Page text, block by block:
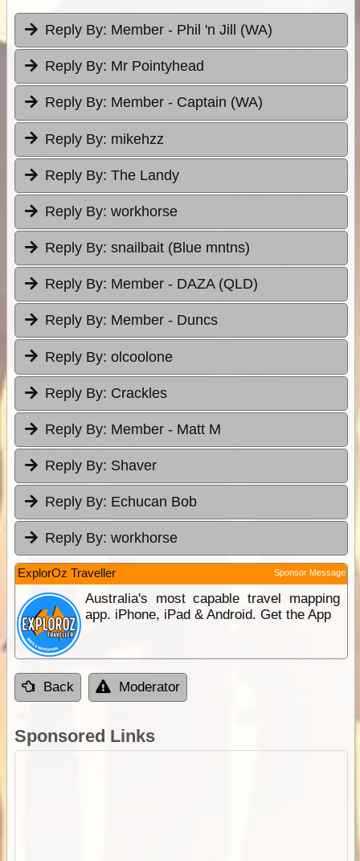
Reply By: Member - Phil 'n Jill (WA)
Reply By: Mr Pointyhead
Reply By: Member - Captain (WA)
Reply By: mikehzz
Reply By: The Landy
Reply By: workhorse
Reply By: snailbait (Blue mntns)
Reply By: Member - DAZA (QLD)
Reply By: Member - Duncs
Reply By: olcoolone
Reply By: Crackles
Reply By: Member - Matt M
Reply By: Shaver
Reply By: Echucan Bob
Reply By: workhorse
ExplorOz Traveller Sponsor Message
Australia's most capable travel mapping
app. iPhone, iPad & Android. Get the App
Back Moderator
Sponsored Links